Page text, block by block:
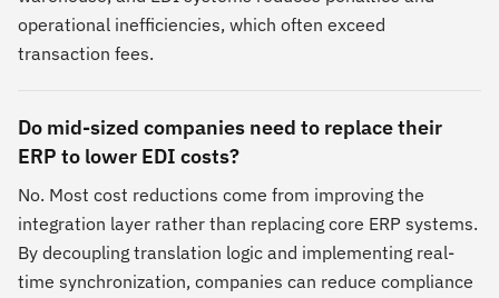
operational inefficiencies, which often exceed
transaction fees.
Do mid-sized companies need to replace their
ERP to lower EDI costs?
No. Most cost reductions come from improving the
integration layer rather than replacing core ERP systems.
By decoupling translation logic and implementing real-
time synchronization, companies can reduce compliance